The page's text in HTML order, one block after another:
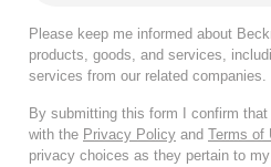
Please keep me informed about
products, goods, and services,
services from our related companies.
By submitting this form I confirm
with the Privacy Policy and Terms of
privacy choices as they pertain to